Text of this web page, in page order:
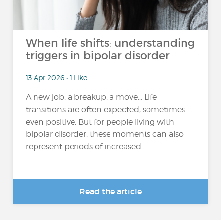
When life shifts: understanding
triggers in bipolar disorder
13 Apr 2026 • 1 Like
A new job, a breakup, a move… Life
transitions are often expected, sometimes
even positive. But for people living with
bipolar disorder, these moments can also
represent periods of increased...
Read the article